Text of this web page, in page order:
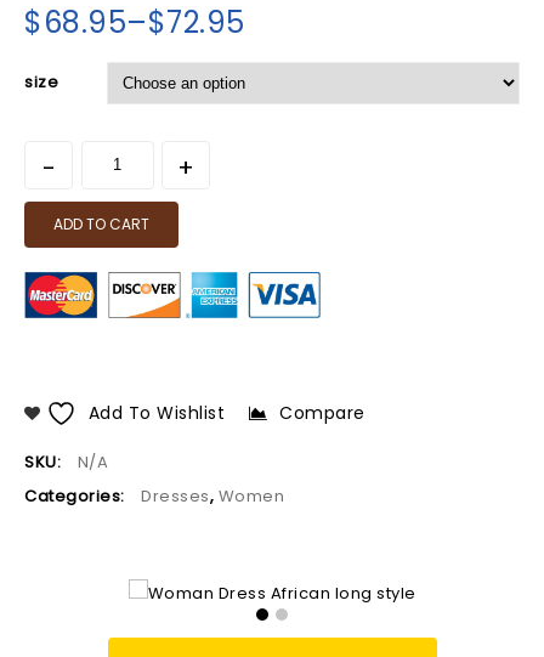
$68.95–$72.95
size
ADD TO CART
Add To Wishlist Compare
SKU:
N/A
Categories:
Dresses, Women